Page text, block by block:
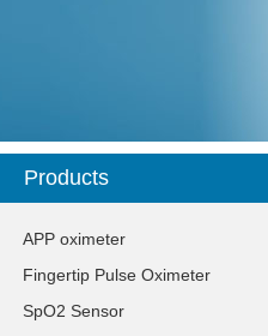
Products
APP oximeter
Fingertip Pulse Oximeter
SpO2 Sensor